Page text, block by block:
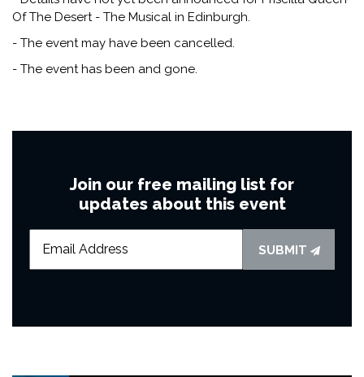
Of The Desert - The Musical in Edinburgh.
- The event may have been cancelled.
- The event has been and gone.
Join our free mailing list for
updates about this event
SUBMIT